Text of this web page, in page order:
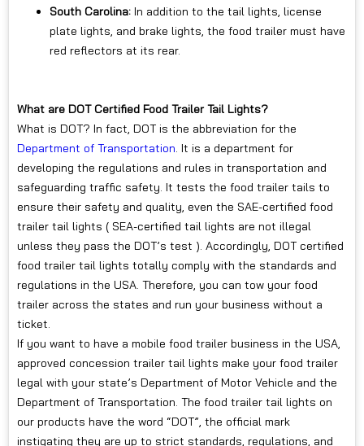
South Carolina: In addition to the tail lights, license
plate lights, and brake lights, the food trailer must have
red reflectors at its rear.
What are DOT Certified Food Trailer Tail Lights?
What is DOT? In fact, DOT is the abbreviation for the
Department of Transportation. It is a department for
developing the regulations and rules in transportation and
safeguarding traffic safety. It tests the food trailer tails to
ensure their safety and quality, even the SAE-certified food
trailer tail lights ( SEA-certified tail lights are not illegal
unless they pass the DOT’s test ). Accordingly, DOT certified
food trailer tail lights totally comply with the standards and
regulations in the USA. Therefore, you can tow your food
trailer across the states and run your business without a
ticket.
If you want to have a mobile food trailer business in the USA,
approved concession trailer tail lights make your food trailer
legal with your state’s Department of Motor Vehicle and the
Department of Transportation. The food trailer tail lights on
our products have the word “DOT”, the official mark
instigating they are up to strict standards, regulations, and